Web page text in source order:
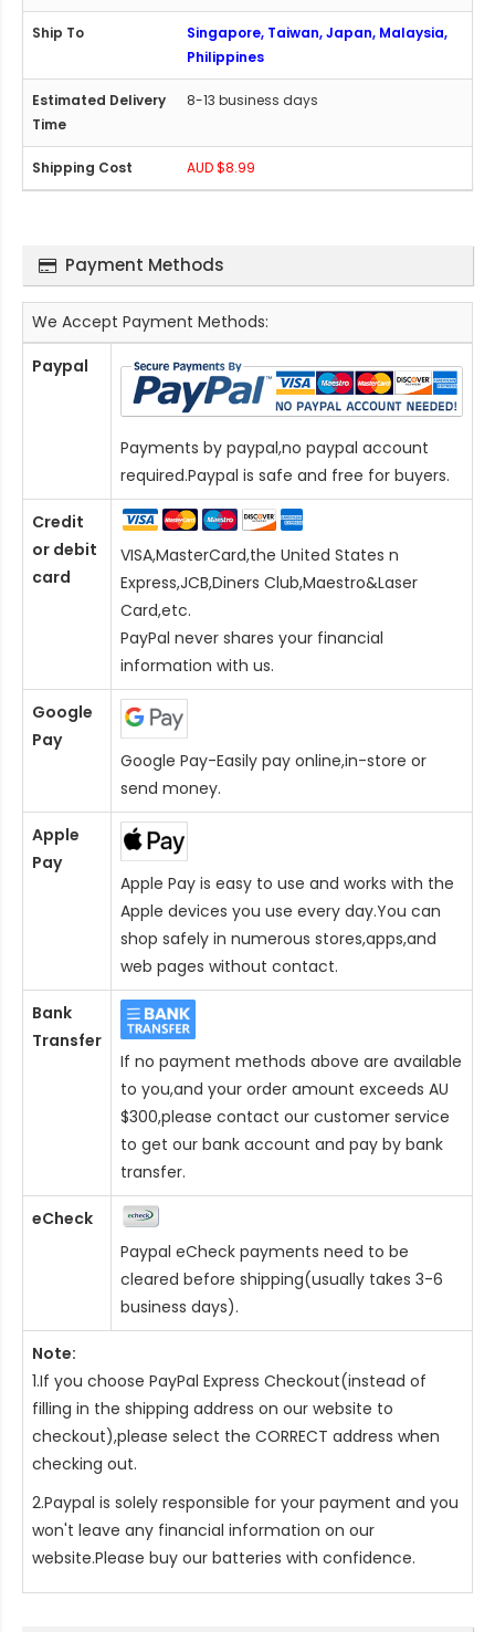
Singapore, Taiwan, Japan, Malaysia,
Philippines
8-13 business days
AUD $8.99
Payment Methods
We Accept Payment Methods:
Paypal
Payments by paypal,no paypal account
required.Paypal is safe and free for buyers.
Credit
or debit
card
VISA,MasterCard,the United States n
Express,JCB,Diners Club,Maestro&Laser
Card,etc.
PayPal never shares your financial
information with us.
Google
Pay
Google Pay-Easily pay online,in-store or
send money.
Apple
Pay
Apple Pay is easy to use and works with the
Apple devices you use every day.You can
shop safely in numerous stores,apps,and
web pages without contact.
Bank
Transfer
If no payment methods above are available
to you,and your order amount exceeds AU
$300,please contact our customer service
to get our bank account and pay by bank
transfer.
eCheck
Paypal eCheck payments need to be
cleared before shipping(usually takes 3-6
business days).
Note:
1.If you choose PayPal Express Checkout(instead of
filling in the shipping address on our website to
checkout),please select the CORRECT address when
checking out.
2.Paypal is solely responsible for your payment and you
won't leave any financial information on our
website.Please buy our batteries with confidence.